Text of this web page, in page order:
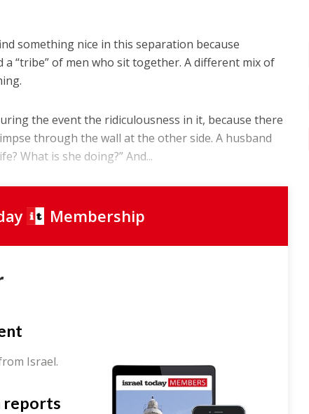
something nice in this separation because
a “tribe” of men who sit together. A different mix of
the event the ridiculousness in it, because there
through the wall at the other side. A husband
What is she doing?” And...
Membership
Israel.
reports